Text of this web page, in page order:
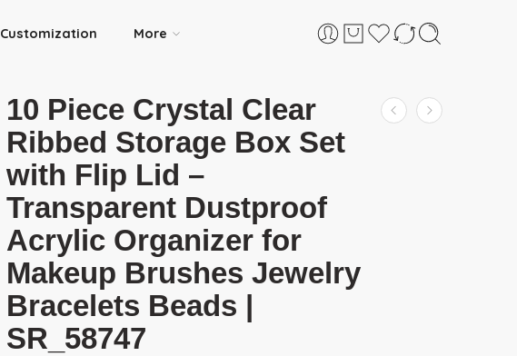
Customization More
10 Piece Crystal Clear
Ribbed Storage Box Set
with Flip Lid –
Transparent Dustproof
Acrylic Organizer for
Makeup Brushes Jewelry
Bracelets Beads |
SR_58747